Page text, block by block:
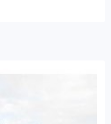
ability to grow
the implementation of
Cathy first “cut
and Bear Stearns
medium business
operations and